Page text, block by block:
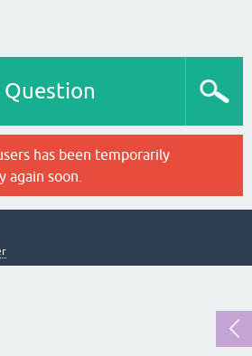
Question
has been temporarily
again soon.